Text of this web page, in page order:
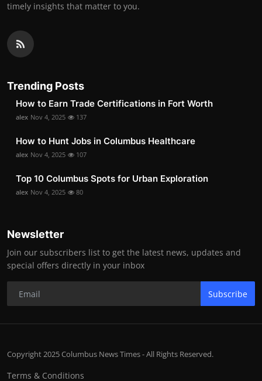
timely insights that matter to you.
Trending Posts
How to Earn Trade Certifications in Fort Worth
alex Nov 4, 2025 137
How to Hunt Jobs in Columbus Healthcare
alex Nov 4, 2025 107
Top 10 Columbus Spots for Urban Exploration
alex Nov 4, 2025 80
Newsletter
Join our subscribers list to get the latest news, updates and
special offers directly in your inbox
Subscribe
Copyright 2025 Columbus News Times - All Rights Reserved.
Terms & Conditions